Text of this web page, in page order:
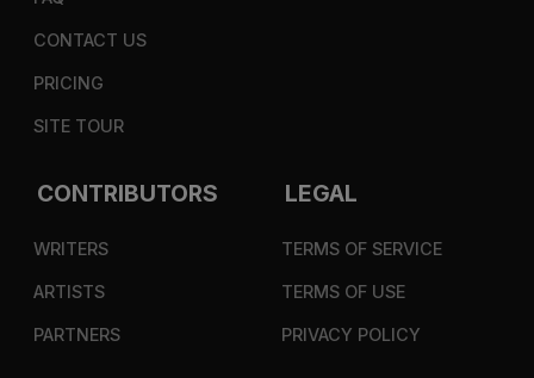
CONTACT US
PRICING
SITE TOUR
CONTRIBUTORS
WRITERS
ARTISTS
PARTNERS
LEGAL
TERMS OF SERVICE
TERMS OF USE
PRIVACY POLICY